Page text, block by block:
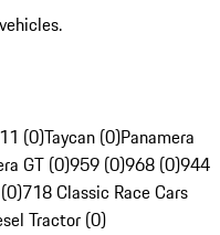
(0)Taycan (0)Panamera
GT (0)959 (0)968 (0)944
718 Classic Race Cars
Tractor (0)